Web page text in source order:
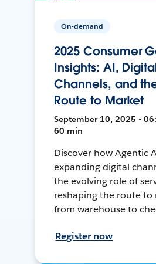
On-demand
2025 Consumer
Insights: AI,
Channels, and
Route to Market
September 10, 2025 •
60 min
Discover how Agentic
expanding digital
the evolving role of
reshaping the route to
from warehouse to
Register now